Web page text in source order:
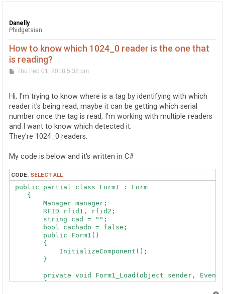
                rfid1.TagLost += rfid_TagLost;
                rfid2.Tag += rfid_Tag;
                rfid2.TagLost += rfid_TagLost;
//428566 this is the serial number
                //428706
                rfid1.Open();
                rfid2.Open();
            }
            catch (PhidgetException ex)
                MessageBox.Show(ex.Message);
            }
        }
void rfid_TagLost(object sender,
        {
            label1.Text = "";
void rfid_Tag(object sender,
        {
            cad = e.Tag;
            label1.Text = e.Tag;
        }
Danelly
Phidgetsian
How to know which 1024_0 reader is the one that
is reading?
P
t
Thu Feb 01, 2018 5:38 pm
Hi, I'm trying to know where is a tag by identifying with which
reader it's being read, maybe it can be getting which serial
number once the tag is read, I'm working with multiple readers
and I want to know which detected it.
They're 1024_0 readers.
My code is below and it's written in C#
CODE: SELECT ALL
public partial class Form1 : Form
    {
        Manager manager;
        RFID rfid1, rfid2;
        string cad = "";
        bool cachado = false;
        public Form1()
        {
            InitializeComponent();
        }
private void Form1_Load(object sender,
        {